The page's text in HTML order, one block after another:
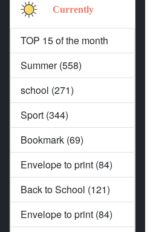
Currently
TOP 15 of the month
Summer (558)
school (271)
Sport (344)
Bookmark (69)
Envelope to print (84)
Back to School (121)
Envelope to print (84)